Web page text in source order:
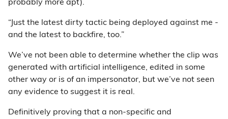
probably more apt).
“Just the latest dirty tactic being deployed against me -
and the latest to backfire, too.”
We’ve not been able to determine whether the clip was
generated with artificial intelligence, edited in some
other way or is of an impersonator, but we’ve not seen
any evidence to suggest it is real.
Definitively proving that a non-specific and